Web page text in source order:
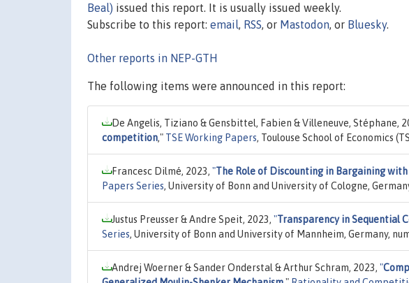
Beal) issued this report. It is usually issued weekly.
Subscribe to this report: email, RSS, or Mastodon, or Bluesky.
Other reports in NEP-GTH
The following items were announced in this report:
De Angelis, Tiziano & Gensbittel, Fabien & Villeneuve, Stéphane,
competition," TSE Working Papers, Toulouse School of Economics
Francesc Dilmé, 2023, "The Role of Discounting in Bargaining
Papers Series, University of Bonn and University of Cologne,
Justus Preusser & Andre Speit, 2023, "Transparency in Sequential
Series, University of Bonn and University of Mannheim, Germany,
Andrej Woerner & Sander Onderstal & Arthur Schram, 2023, "